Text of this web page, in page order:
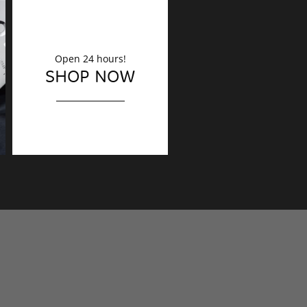
DECORATION
Finishing touches?
Open 24 hours!
SHOP NOW